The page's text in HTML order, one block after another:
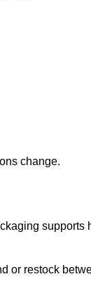
change.
supports
or restock